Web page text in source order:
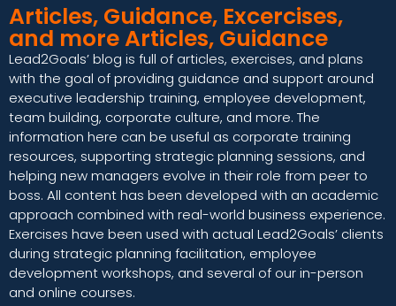
Articles, Guidance, Excercises,
and more Articles, Guidance
Lead2Goals’ blog is full of articles, exercises, and plans
with the goal of providing guidance and support around
executive leadership training, employee development,
team building, corporate culture, and more. The
information here can be useful as corporate training
resources, supporting strategic planning sessions, and
helping new managers evolve in their role from peer to
boss. All content has been developed with an academic
approach combined with real-world business experience.
Exercises have been used with actual Lead2Goals’ clients
during strategic planning facilitation, employee
development workshops, and several of our in-person
and online courses.